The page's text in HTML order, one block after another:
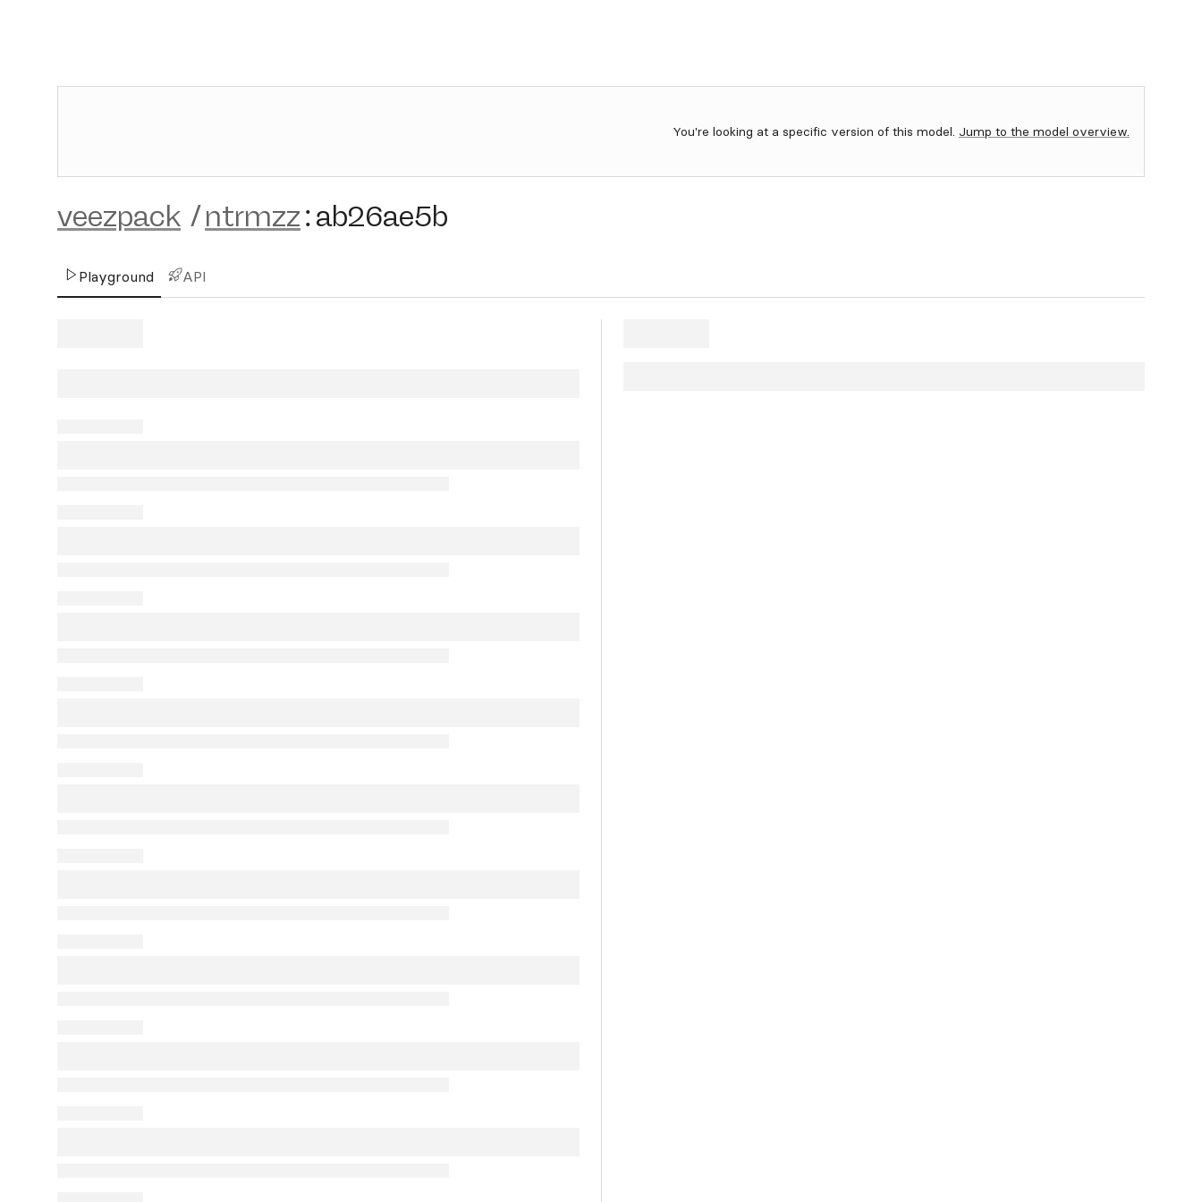
You're looking at a specific version of this model. Jump to the model overview.
veezpack /ntrmzz:ab26ae5b
Playground API